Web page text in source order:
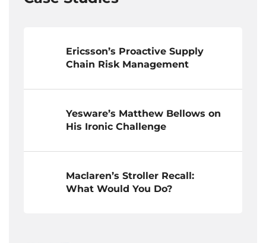
Ericsson’s Proactive Supply
Chain Risk Management
Yesware’s Matthew Bellows on
His Ironic Challenge
Maclaren’s Stroller Recall:
What Would You Do?